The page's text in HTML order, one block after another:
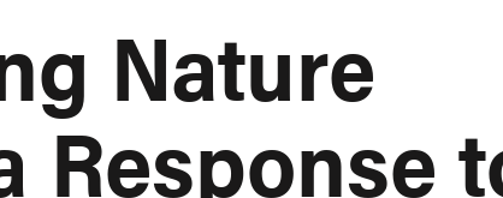
Nature
Response